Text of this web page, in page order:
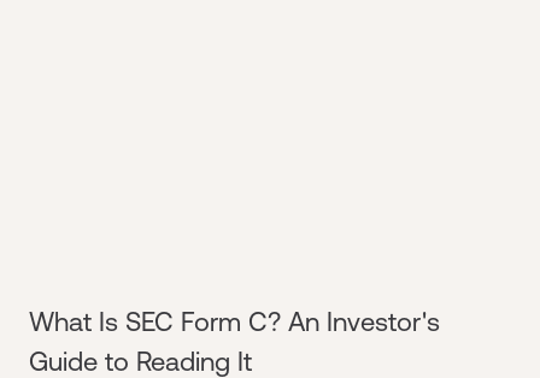
What Is SEC Form C? An Investor's
Guide to Reading It